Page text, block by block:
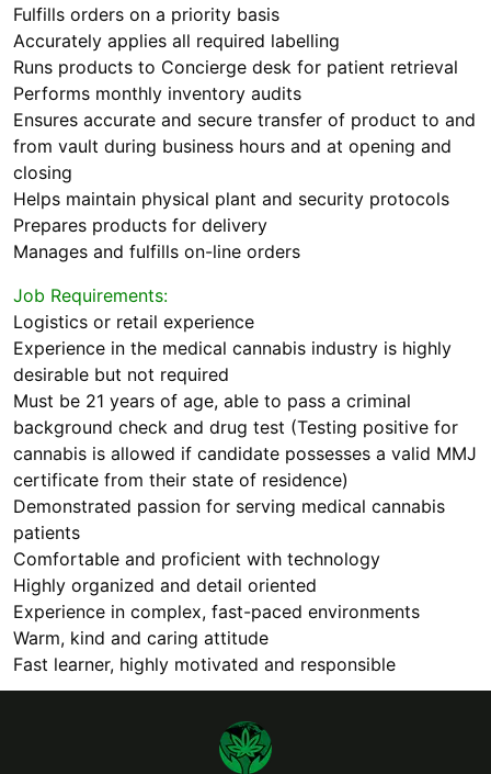
Fulfills orders on a priority basis
Accurately applies all required labelling
Runs products to Concierge desk for patient retrieval
Performs monthly inventory audits
Ensures accurate and secure transfer of product to and
from vault during business hours and at opening and
closing
Helps maintain physical plant and security protocols
Prepares products for delivery
Manages and fulfills on-line orders
Job Requirements:
Logistics or retail experience
Experience in the medical cannabis industry is highly
desirable but not required
Must be 21 years of age, able to pass a criminal
background check and drug test (Testing positive for
cannabis is allowed if candidate possesses a valid MMJ
certificate from their state of residence)
Demonstrated passion for serving medical cannabis
patients
Comfortable and proficient with technology
Highly organized and detail oriented
Experience in complex, fast-paced environments
Warm, kind and caring attitude
Fast learner, highly motivated and responsible